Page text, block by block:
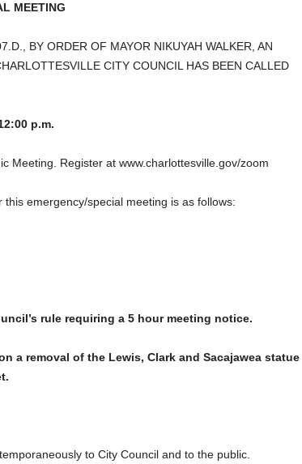
MEETING
BY ORDER OF MAYOR NIKUYAH WALKER, AN
CITY COUNCIL HAS BEEN CALLED
p.m.
Meeting. Register at www.charlottesville.gov/zoom
emergency/special meeting is as follows:
rule requiring a 5 hour meeting notice.
a removal of the Lewis, Clark and Sacajawea statue
to City Council and to the public.